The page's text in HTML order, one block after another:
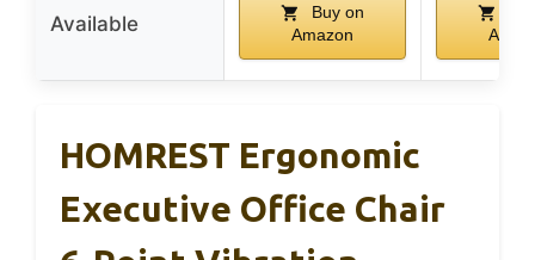
Available
Buy on
Amazon
HOMREST Ergonomic
Executive Office Chair